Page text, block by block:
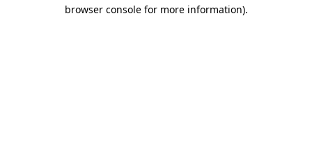
browser console for more information).